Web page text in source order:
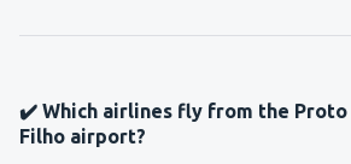
✔️ Which airlines fly from the Proto
Filho airport?